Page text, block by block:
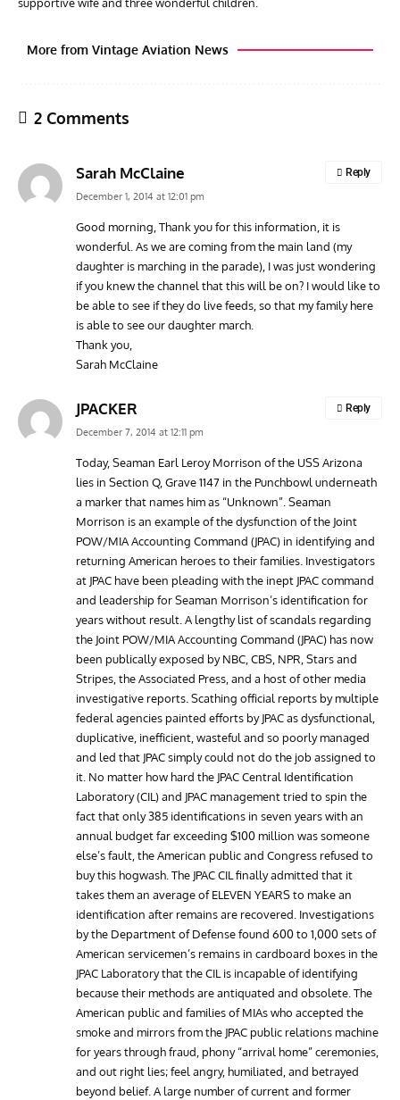
More from Vintage Aviation News
The Hung-Over Heroes of Pearl Harbor
2 Comments
Sarah McClaine
December 1, 2014 at 12:01 pm
Good morning, Thank you for this information, it is
wonderful. As we are coming from the main land (my
daughter is marching in the parade), I was just wondering
if you knew the channel that this will be on? I would like to
be able to see if they do live feeds, so that my family here
is able to see our daughter march.
Thank you,
Sarah McClaine
Reply
JPACKER
December 7, 2014 at 12:11 pm
Today, Seaman Earl Leroy Morrison of the USS Arizona
lies in Section Q, Grave 1147 in the Punchbowl underneath
a marker that names him as “Unknown”. Seaman
Morrison is an example of the dysfunction of the Joint
POW/MIA Accounting Command (JPAC) in identifying and
returning American heroes to their families. Investigators
at JPAC have been pleading with the inept JPAC command
and leadership for Seaman Morrison’s identification for
years without result. A lengthy list of scandals regarding
the Joint POW/MIA Accounting Command (JPAC) has now
been publically exposed by NBC, CBS, NPR, Stars and
Stripes, the Associated Press, and a host of other media
investigative reports. Scathing official reports by multiple
federal agencies painted efforts by JPAC as dysfunctional,
duplicative, inefficient, wasteful and so poorly managed
and led that JPAC simply could not do the job assigned to
it. No matter how hard the JPAC Central Identification
Laboratory (CIL) and JPAC management tried to spin the
fact that only 385 identifications in seven years with an
annual budget far exceeding $100 million was someone
else’s fault, the American public and Congress refused to
buy this hogwash. The JPAC CIL finally admitted that it
takes them an average of ELEVEN YEARS to make an
identification after remains are recovered. Investigations
by the Department of Defense found 600 to 1,000 sets of
American servicemen’s remains in cardboard boxes in the
JPAC Laboratory that the CIL is incapable of identifying
because their methods are antiquated and obsolete. The
American public and families of MIAs who accepted the
smoke and mirrors from the JPAC public relations machine
for years through fraud, phony “arrival home” ceremonies,
and out right lies; feel angry, humiliated, and betrayed
beyond belief. A large number of current and former
Reply